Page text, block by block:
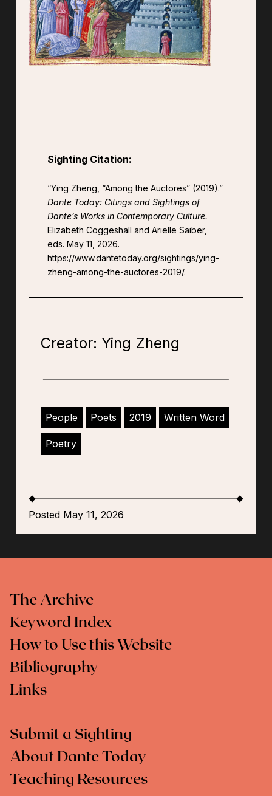
Sighting Citation:
“Ying Zheng, “Among the Auctores” (2019).”
Dante Today: Citings and Sightings of
Dante’s Works in Contemporary Culture.
Elizabeth Coggeshall and Arielle Saiber,
eds. May 11, 2026.
https://www.dantetoday.org/sightings/ying-
zheng-among-the-auctores-2019/.
Creator: Ying Zheng
People Poets 2019 Written Word
Poetry
Posted May 11, 2026
The Archive
Keyword Index
How to Use this Website
Bibliography
Links
Submit a Sighting
About Dante Today
Teaching Resources